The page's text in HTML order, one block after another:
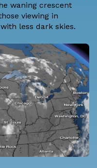
waning crescent
viewing in
less dark skies.